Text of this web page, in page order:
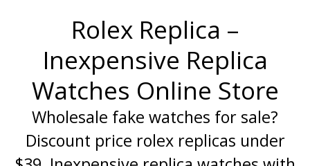
Rolex Replica –
Inexpensive Replica
Watches Online Store
Wholesale fake watches for sale?
Discount price rolex replicas under